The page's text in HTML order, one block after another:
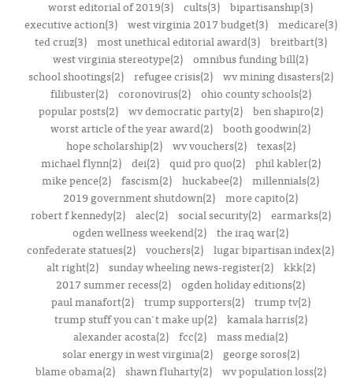
worst editorial of 2019(3) cults(3) bipartisanship(3)
executive action(3)
west virginia 2017 budget(3)
medicare(3)
ted cruz(3)
most unethical editorial award(3)
breitbart(3)
west virginia stereotype(2) omnibus funding bill(2)
school shootings(2)
refugee crisis(2)
wv mining disasters(2)
filibuster(2)
coronovirus(2)
ohio county schools(2)
popular posts(2)
wv democratic party(2)
ben shapiro(2)
worst article of the year award(2) booth goodwin(2)
hope scholarship(2)
wv vouchers(2)
texas(2)
michael flynn(2)
dei(2) quid pro quo(2)
phil kabler(2)
mike pence(2) fascism(2) huckabee(2) millennials(2)
2019 government shutdown(2) more capito(2)
robert f kennedy(2)
alec(2) social security(2)
earmarks(2)
ogden wellness weekend(2) the iraq war(2)
confederate statues(2) vouchers(2) lugar bipartisan index(2)
alt right(2)
sunday wheeling news-register(2)
kkk(2)
2017 summer recess(2) ogden holiday editions(2)
paul manafort(2)
trump supporters(2)
trump tv(2)
trump stuff you can't make up(2)
kamala harris(2)
alexander acosta(2) fcc(2) mass media(2)
solar energy in west virginia(2)
george soros(2)
blame obama(2)
shawn fluharty(2)
wv population loss(2)